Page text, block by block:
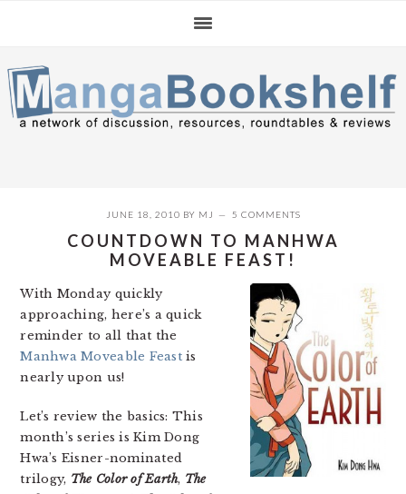
navigation
content
sidebar
JUNE 18, 2010 BY MJ 5 COMMENTS
COUNTDOWN TO MANHWA
MOVEABLE FEAST!
With Monday quickly
approaching, here’s a quick
reminder to all that the
Manhwa Moveable Feastis
nearly upon us!
Let’s review the basics: This
month’s series is Kim Dong
Hwa’s Eisner-nominated
trilogy, The Color of Earth, The